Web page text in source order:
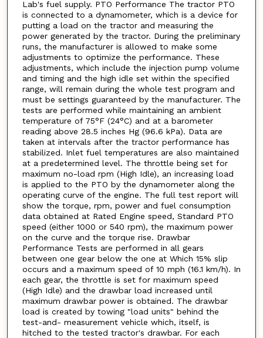
Lab's fuel supply. PTO Performance The tractor PTO
is connected to a dynamometer, which is a device for
putting a load on the tractor and measuring the
power generated by the tractor. During the preliminary
runs, the manufacturer is allowed to make some
adjustments to optimize the performance. These
adjustments, which include the injection pump volume
and timing and the high idle set within the specified
range, will remain during the whole test program and
must be settings guaranteed by the manufacturer. The
tests are performed while maintaining an ambient
temperature of 75°F (24°C) and at a barometer
reading above 28.5 inches Hg (96.6 kPa). Data are
taken at intervals after the tractor performance has
stabilized. Inlet fuel temperatures are also maintained
at a predetermined level. The throttle being set for
maximum no-load rpm (High Idle), an increasing load
is applied to the PTO by the dynamometer along the
operating curve of the engine. The full test report will
show the torque, rpm, power and fuel consumption
data obtained at Rated Engine speed, Standard PTO
speed (either 1000 or 540 rpm), the maximum power
on the curve and the torque rise. Drawbar
Performance Tests are performed in all gears
between one gear below the one at Which 15% slip
occurs and a maximum speed of 10 mph (16.1 km/h). In
each gear, the throttle is set for maximum speed
(High Idle) and the drawbar load increased until
maximum drawbar power is obtained. The drawbar
load is created by towing "load units" behind the
test-and- measurement vehicle which, itself, is
hitched to the tested tractor's drawbar. For each